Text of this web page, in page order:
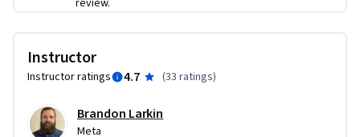
review.
Instructor
Instructor ratings 4.7 (33 ratings)
Brandon Larkin
Meta